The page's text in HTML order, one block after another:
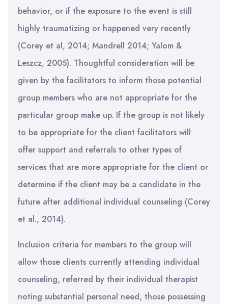
behavior, or if the exposure to the event is still
highly traumatizing or happened very recently
(Corey et al, 2014; Mandrell 2014; Yalom &
Leszcz, 2005). Thoughtful consideration will be
given by the facilitators to inform those potential
group members who are not appropriate for the
particular group make up. If the group is not likely
to be appropriate for the client facilitators will
offer support and referrals to other types of
services that are more appropriate for the client or
determine if the client may be a candidate in the
future after additional individual counseling (Corey
et al., 2014).
Inclusion criteria for members to the group will
allow those clients currently attending individual
counseling, referred by their individual therapist
noting substantial personal need, those possessing